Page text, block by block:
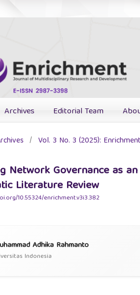
Archives Editorial Team
/ Vol. 3 No. 3 (2025):
Network Governance as
Literature Review
10.55324/enrichment.v3i3.382
Adhika Rahmanto
Indonesia